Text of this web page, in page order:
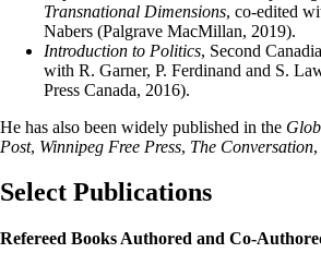
Transnational Dimensions, co-edited
Nabers (Palgrave MacMillan, 2019).
Introduction to Politics, Second
with R. Garner, P. Ferdinand and S.
Press Canada, 2016).
He has also been widely published in the
Post, Winnipeg Free Press, The Conversation
Select Publications
Refereed Books Authored and Co-